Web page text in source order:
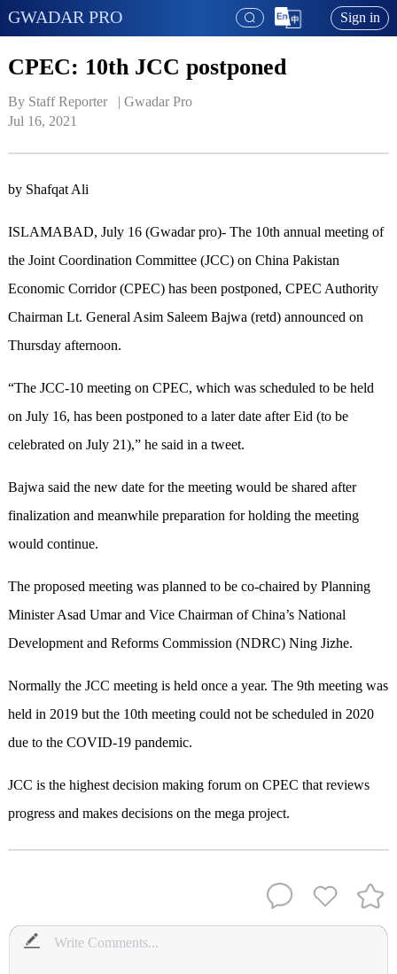
GWADAR PRO Sign in
CPEC: 10th JCC postponed
By Staff Reporter   | Gwadar Pro
Jul 16, 2021
by Shafqat Ali
ISLAMABAD, July 16 (Gwadar pro)- The 10th annual meeting of
the Joint Coordination Committee (JCC) on China Pakistan
Economic Corridor (CPEC) has been postponed, CPEC Authority
Chairman Lt. General Asim Saleem Bajwa (retd) announced on
Thursday afternoon.
“The JCC-10 meeting on CPEC, which was scheduled to be held
on July 16, has been postponed to a later date after Eid (to be
celebrated on July 21),” he said in a tweet.
Bajwa said the new date for the meeting would be shared after
finalization and meanwhile preparation for holding the meeting
would continue.
The proposed meeting was planned to be co-chaired by Planning
Minister Asad Umar and Vice Chairman of China’s National
Development and Reforms Commission (NDRC) Ning Jizhe.
Normally the JCC meeting is held once a year. The 9th meeting was
held in 2019 but the 10th meeting could not be scheduled in 2020
due to the COVID-19 pandemic.
JCC is the highest decision making forum on CPEC that reviews
progress and makes decisions on the mega project.